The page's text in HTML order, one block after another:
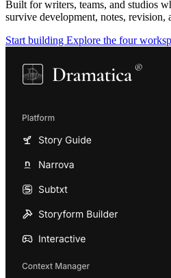
Built for writers, teams, and studios
survive development, notes, revision,
Start building Explore the four